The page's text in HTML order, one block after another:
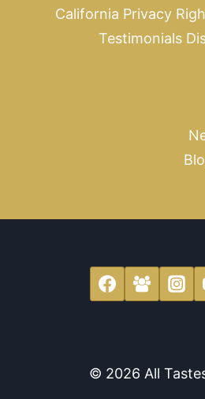
California Privacy
Testimonials
© 2026 All